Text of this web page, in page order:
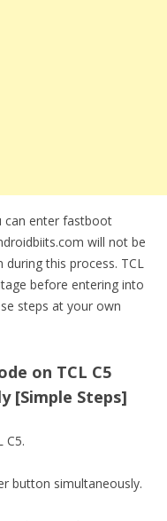
can enter fastboot
will not be
this process. TCL
before entering into
steps at your own
on TCL C5
[Simple Steps]
C5.
button simultaneously.